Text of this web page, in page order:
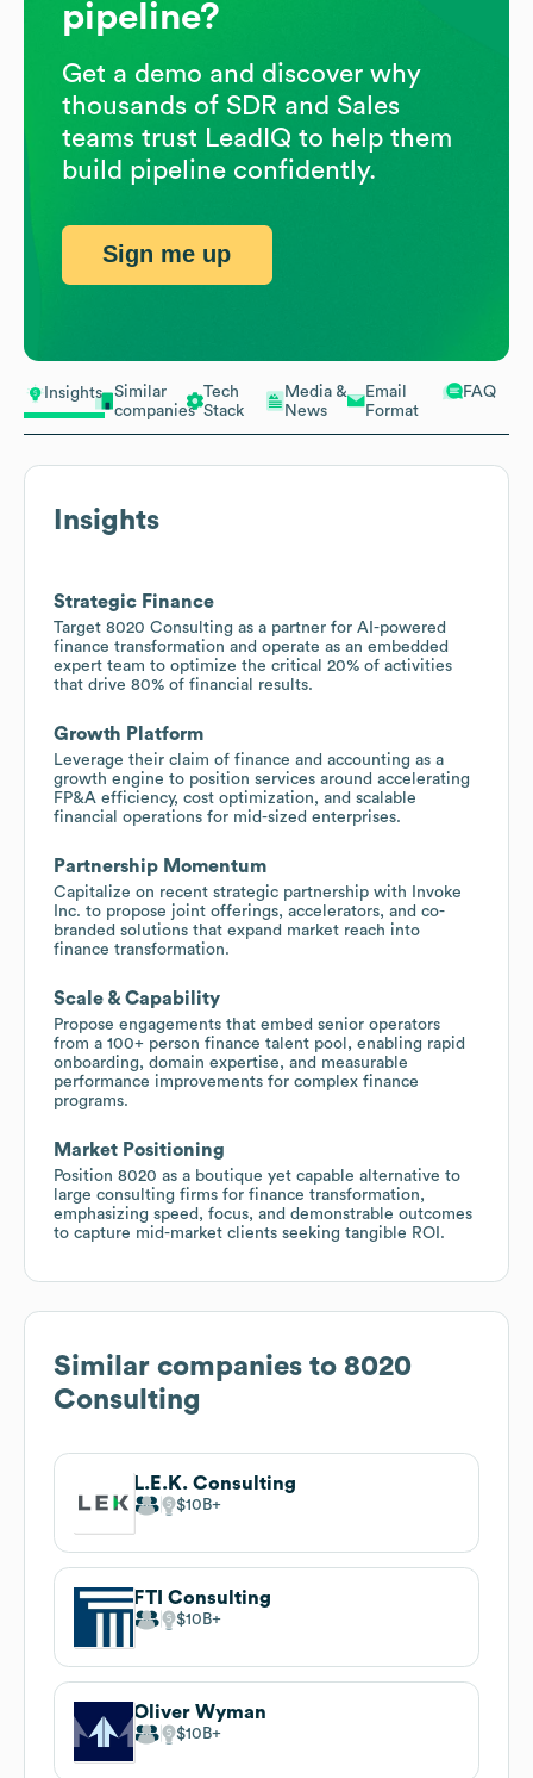
Insights
Similar
companies
Tech
Stack
Media &
News
Email
Format
FAQ
Insights
Strategic Finance
Target 8020 Consulting as a partner for AI-powered
finance transformation and operate as an embedded
expert team to optimize the critical 20% of activities
that drive 80% of financial results.
Growth Platform
Leverage their claim of finance and accounting as a
growth engine to position services around accelerating
FP&A efficiency, cost optimization, and scalable
financial operations for mid-sized enterprises.
Partnership Momentum
Capitalize on recent strategic partnership with Invoke
Inc. to propose joint offerings, accelerators, and co-
branded solutions that expand market reach into
finance transformation.
Scale & Capability
Propose engagements that embed senior operators
from a 100+ person finance talent pool, enabling rapid
onboarding, domain expertise, and measurable
performance improvements for complex finance
programs.
Market Positioning
Position 8020 as a boutique yet capable alternative to
large consulting firms for finance transformation,
emphasizing speed, focus, and demonstrable outcomes
to capture mid-market clients seeking tangible ROI.
Similar companies to 8020
Consulting
L.E.K. Consulting
$10B
FTI Consulting
$10B
Oliver Wyman
$10B
pipeline?
Get a demo and discover why
thousands of SDR and Sales
teams trust LeadIQ to help them
build pipeline confidently.
Sign me up